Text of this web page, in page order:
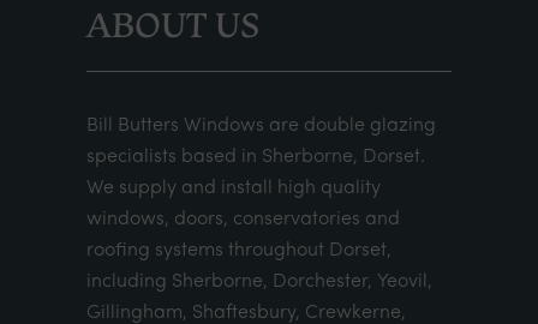
ABOUT US
Bill Butters Windows are double glazing
specialists based in Sherborne, Dorset.
We supply and install high quality
windows, doors, conservatories and
roofing systems throughout Dorset,
including Sherborne, Dorchester, Yeovil,
Gillingham, Shaftesbury, Crewkerne,